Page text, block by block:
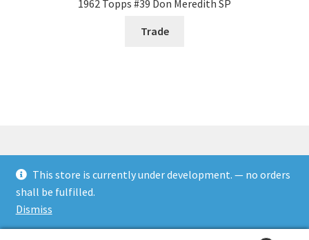
This store is currently under development. — no orders
shall be fulfilled.
Dismiss
1962 Topps #39 Don Meredith SP
Trade
© Rookies and more 2026
Built with WooCommerce